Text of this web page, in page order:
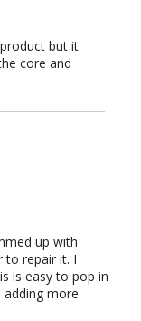
but it
core and
up with
to repair it. I
is easy to pop in
adding more